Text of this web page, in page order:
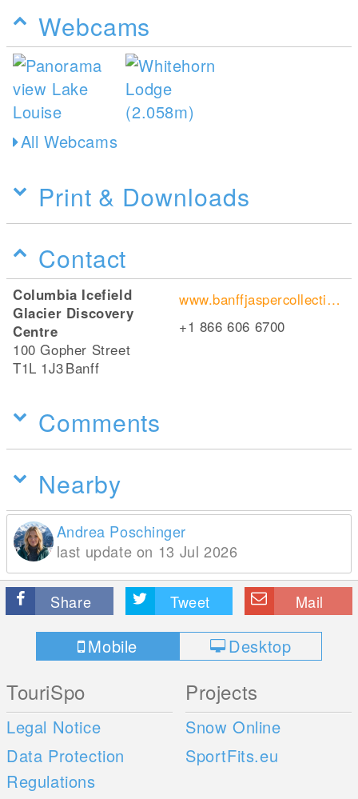
Webcams
All Webcams
Print & Downloads
Contact
Columbia Icefield
Glacier Discovery
Centre
100 Gopher Street
T1L 1J3Banff
www.banffjaspercollection.com/attractions/glacier-skywalk/
+1 866 606 6700
Comments
Nearby
Andrea Poschinger
last update on 13 Jul 2026
Share Tweet Mail
Mobile Desktop
TouriSpo
Legal Notice
Data Protection
Regulations
Projects
Snow Online
SportFits.eu